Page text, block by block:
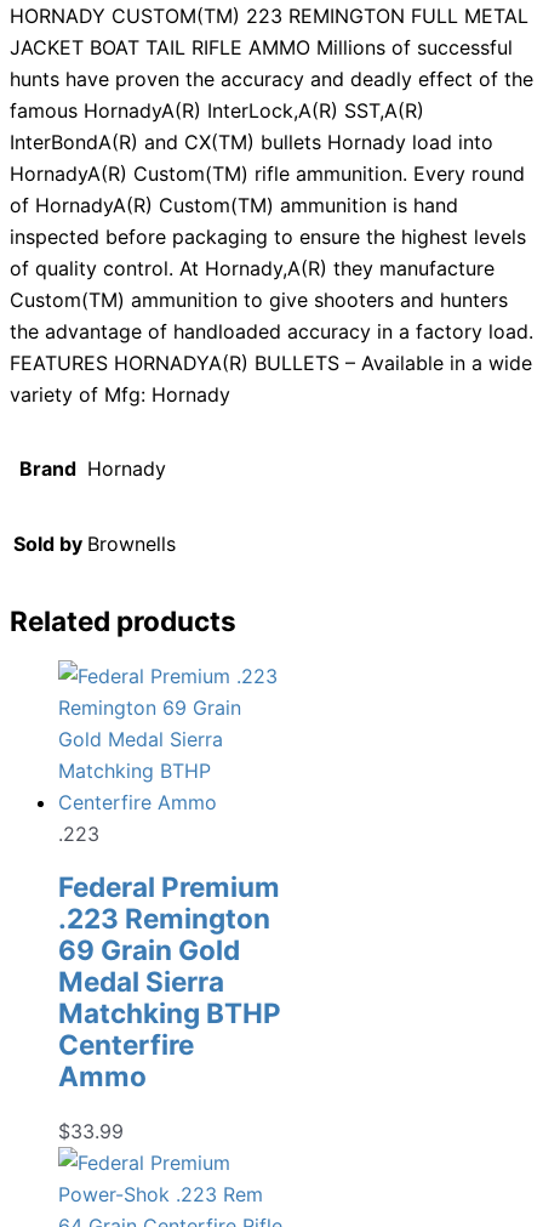
HORNADY CUSTOM(TM) 223 REMINGTON FULL METAL
JACKET BOAT TAIL RIFLE AMMO Millions of successful
hunts have proven the accuracy and deadly effect of the
famous HornadyA(R) InterLock,A(R) SST,A(R)
InterBondA(R) and CX(TM) bullets Hornady load into
HornadyA(R) Custom(TM) rifle ammunition. Every round
of HornadyA(R) Custom(TM) ammunition is hand
inspected before packaging to ensure the highest levels
of quality control. At Hornady,A(R) they manufacture
Custom(TM) ammunition to give shooters and hunters
the advantage of handloaded accuracy in a factory load.
FEATURES HORNADYA(R) BULLETS – Available in a wide
variety of Mfg: Hornady
Brand Hornady
Sold by Brownells
Related products
.223
Federal Premium
.223 Remington
69 Grain Gold
Medal Sierra
Matchking BTHP
Centerfire
Ammo
$33.99